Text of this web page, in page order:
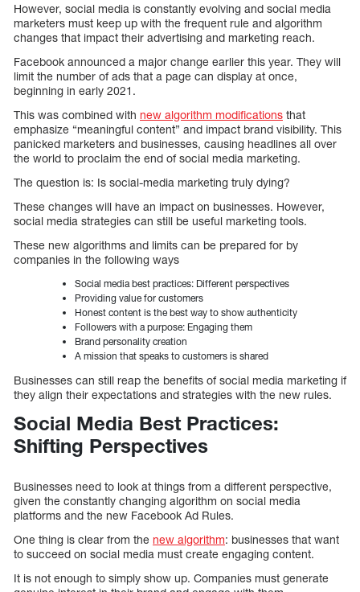
However, social media is constantly evolving and social media
marketers must keep up with the frequent rule and algorithm
changes that impact their advertising and marketing reach.
Facebook announced a major change earlier this year. They will
limit the number of ads that a page can display at once,
beginning in early 2021.
This was combined with new algorithm modifications that
emphasize “meaningful content” and impact brand visibility. This
panicked marketers and businesses, causing headlines all over
the world to proclaim the end of social media marketing.
The question is: Is social-media marketing truly dying?
These changes will have an impact on businesses. However,
social media strategies can still be useful marketing tools.
These new algorithms and limits can be prepared for by
companies in the following ways
Social media best practices: Different perspectives
Providing value for customers
Honest content is the best way to show authenticity
Followers with a purpose: Engaging them
Brand personality creation
A mission that speaks to customers is shared
Businesses can still reap the benefits of social media marketing if
they align their expectations and strategies with the new rules.
Social Media Best Practices:
Shifting Perspectives
Businesses need to look at things from a different perspective,
given the constantly changing algorithm on social media
platforms and the new Facebook Ad Rules.
One thing is clear from the new algorithm: businesses that want
to succeed on social media must create engaging content.
It is not enough to simply show up. Companies must generate